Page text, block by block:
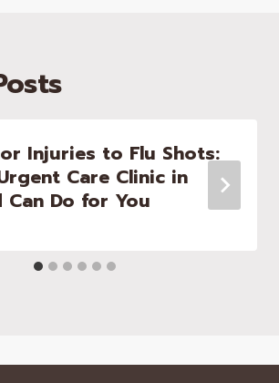
Injuries to Flu Shots:
Care Clinic in
Can Do for You